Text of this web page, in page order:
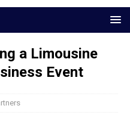
a Limousine
Event